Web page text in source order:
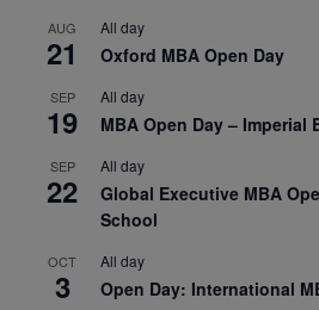
AUG
21
All day
Oxford MBA Open Day
SEP
19
All day
MBA Open Day – Imperial
SEP
22
All day
Global Executive MBA
School
OCT
3
All day
Open Day: International